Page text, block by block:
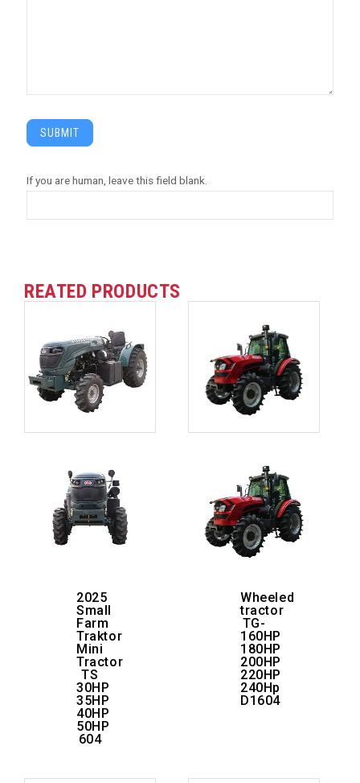
SUBMIT
If you are human, leave this field blank.
REATED PRODUCTS
2025
Small
Farm
Traktor
Mini
Tractor
TS
30HP
35HP
40HP
50HP
604
Wheeled
tractor
TG-
160HP
180HP
200HP
220HP
240Hp
D1604